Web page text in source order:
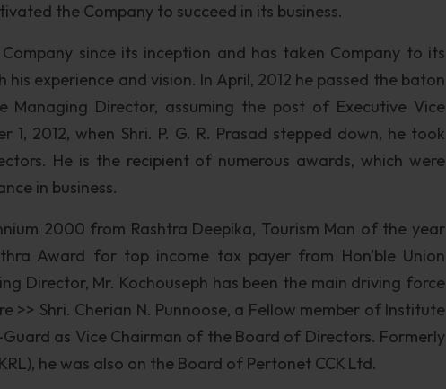
the Company to succeed in its business.
since its inception and has taken Company to its
experience and vision. In April, 2012 he passed the baton
Director, assuming the post of Executive Vice
2012, when Shri. P. G. R. Prasad stepped down, he took
He is the recipient of numerous awards, which were
in business.
2000 from Rashtra Deepika, Tourism Man of the year
Award for top income tax payer from Hon'ble Union
Director, Mr. Kochouseph has been the main driving force
>> Shri. Cherian N. Punnoose, a Fellow member of Institute
as Vice Chairman of the Board of Directors. Formerly
he was also on the Board of Pertonet CCK Ltd.